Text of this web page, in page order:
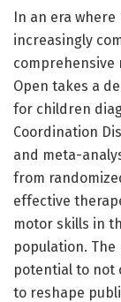
In an era
increasingly
comprehensive
Open takes a
for children
Coordination
and meta-
from
effective
motor skills in
population.
potential to not
to reshape